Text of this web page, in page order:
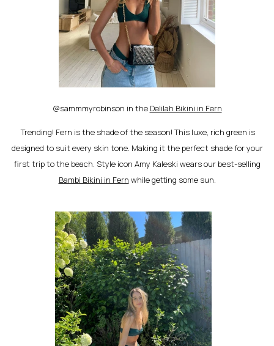
@sammmyrobinson in the Delilah Bikini in Fern
Trending! Fern is the shade of the season! This luxe, rich green is
designed to suit every skin tone. Making it the perfect shade for your
first trip to the beach. Style icon Amy Kaleski wears our best-selling
Bambi Bikini in Fern while getting some sun.